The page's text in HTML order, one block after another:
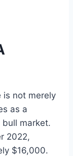
is not merely
as a
market.
2022,
$16,000.